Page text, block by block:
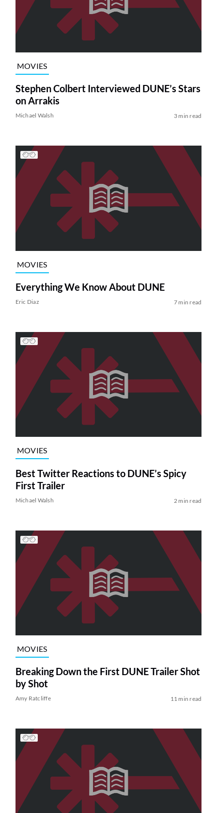
MOVIES
Stephen Colbert Interviewed DUNE’s Stars
on Arrakis
Michael Walsh 3 min read
MOVIES
Everything We Know About DUNE
Eric Diaz 7 min read
MOVIES
Best Twitter Reactions to DUNE’s Spicy
First Trailer
Michael Walsh 2 min read
MOVIES
Breaking Down the First DUNE Trailer Shot
by Shot
Amy Ratcliffe 11 min read